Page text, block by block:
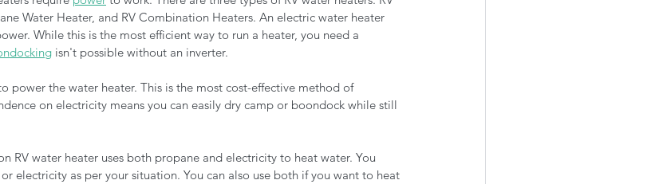
Water Heater, and RV Combination Heaters. An electric water heater
While this is the most efficient way to run a heater, you need a
isn't possible without an inverter.
power the water heater. This is the most cost-effective method of
on electricity means you can easily dry camp or boondock while still
RV water heater uses both propane and electricity to heat water. You
electricity as per your situation. You can also use both if you want to heat